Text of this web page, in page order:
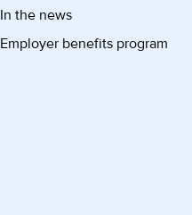
In the news
Employer benefits program